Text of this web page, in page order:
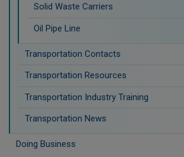
Solid Waste Carriers
Oil Pipe Line
Transportation Contacts
Transportation Resources
Transportation Industry Training
Transportation News
Doing Business